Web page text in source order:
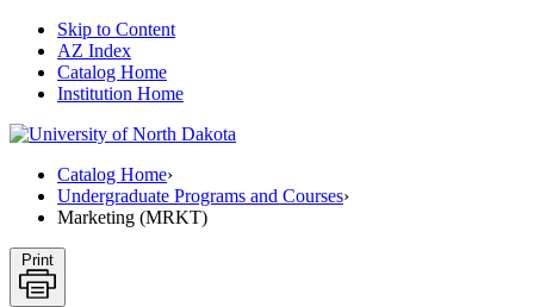
Skip to Content
AZ Index
Catalog Home
Institution Home
Catalog Home›
Undergraduate Programs and Courses›
Marketing (MRKT)
Print